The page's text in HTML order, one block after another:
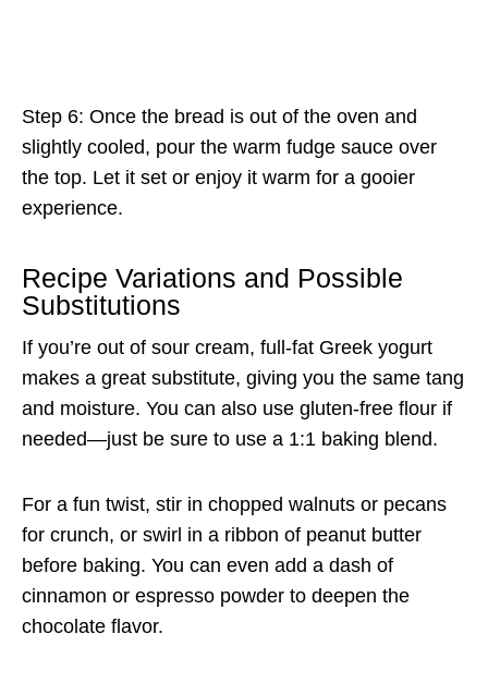
Step 6: Once the bread is out of the oven and
slightly cooled, pour the warm fudge sauce over
the top. Let it set or enjoy it warm for a gooier
experience.
Recipe Variations and Possible
Substitutions
If you’re out of sour cream, full-fat Greek yogurt
makes a great substitute, giving you the same tang
and moisture. You can also use gluten-free flour if
needed—just be sure to use a 1:1 baking blend.
For a fun twist, stir in chopped walnuts or pecans
for crunch, or swirl in a ribbon of peanut butter
before baking. You can even add a dash of
cinnamon or espresso powder to deepen the
chocolate flavor.